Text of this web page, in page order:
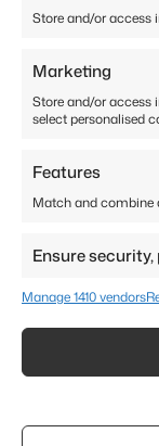
Store and/or access
Marketing
Store and/or access
select personalised
Features
Match and combine
Ensure
Manage 1410 vendors